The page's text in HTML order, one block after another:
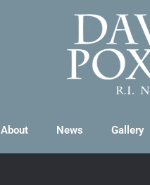
About News Gallery